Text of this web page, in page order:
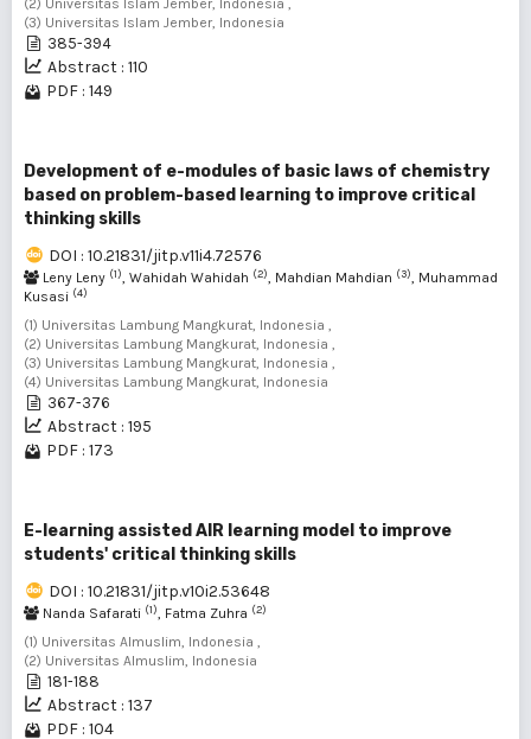
(2) Universitas Islam Jember, Indonesia ,
(3) Universitas Islam Jember, Indonesia
385-394
Abstract : 110
PDF : 149
Development of e-modules of basic laws of chemistry
based on problem-based learning to improve critical
thinking skills
DOI : 10.21831/jitp.v11i4.72576
Leny Leny (1), Wahidah Wahidah (2), Mahdian Mahdian (3), Muhammad
Kusasi (4)
(1) Universitas Lambung Mangkurat, Indonesia ,
(2) Universitas Lambung Mangkurat, Indonesia ,
(3) Universitas Lambung Mangkurat, Indonesia ,
(4) Universitas Lambung Mangkurat, Indonesia
367-376
Abstract : 195
PDF : 173
E-learning assisted AIR learning model to improve
students' critical thinking skills
DOI : 10.21831/jitp.v10i2.53648
Nanda Safarati (1), Fatma Zuhra (2)
(1) Universitas Almuslim, Indonesia ,
(2) Universitas Almuslim, Indonesia
181-188
Abstract : 137
PDF : 104